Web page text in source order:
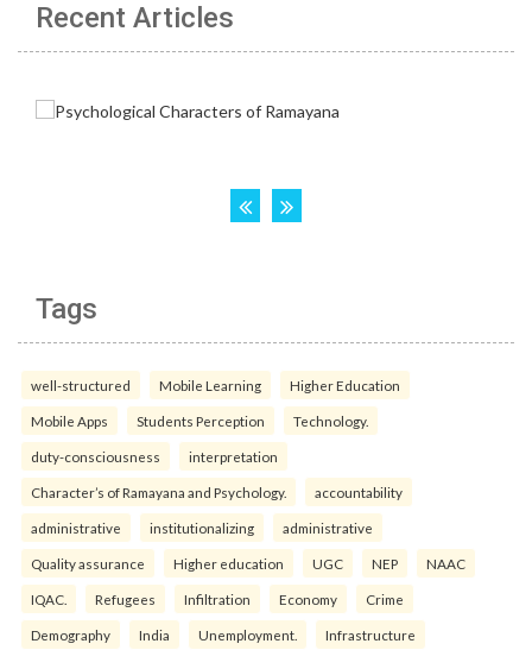
Recent Articles
Tags
well-structured Mobile Learning Higher Education
Mobile Apps Students Perception Technology.
duty-consciousness interpretation
Character’s of Ramayana and Psychology. accountability
administrative institutionalizing administrative
Quality assurance Higher education UGC NEP NAAC
IQAC. Refugees Infiltration Economy Crime
Demography India Unemployment. Infrastructure